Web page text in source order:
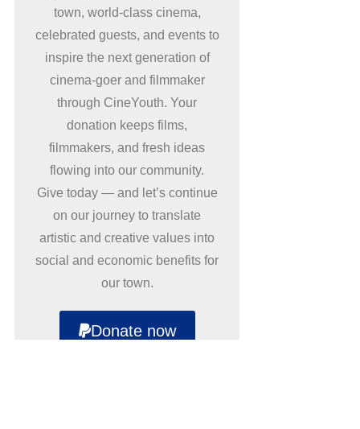
town, world-class cinema,
celebrated guests, and events to
inspire the next generation of
cinema-goer and filmmaker
through CineYouth. Your
donation keeps films,
filmmakers, and fresh ideas
flowing into our community.
Give today — and let’s continue
on our journey to translate
artistic and creative values into
social and economic benefits for
our town.
Donate now